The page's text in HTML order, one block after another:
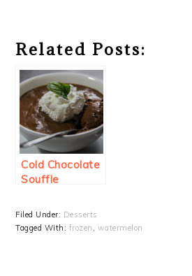
Related Posts:
Cold Chocolate
Souffle
Filed Under: Desserts
Tagged With: frozen , watermelon